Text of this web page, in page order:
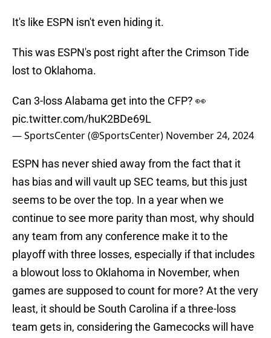
It's like ESPN isn't even hiding it.
This was ESPN's post right after the Crimson Tide
lost to Oklahoma.
Can 3-loss Alabama get into the CFP? 👀
pic.twitter.com/huK2BDe69L
— SportsCenter (@SportsCenter) November 24, 2024
ESPN has never shied away from the fact that it
has bias and will vault up SEC teams, but this just
seems to be over the top. In a year when we
continue to see more parity than most, why should
any team from any conference make it to the
playoff with three losses, especially if that includes
a blowout loss to Oklahoma in November, when
games are supposed to count for more? At the very
least, it should be South Carolina if a three-loss
team gets in, considering the Gamecocks will have